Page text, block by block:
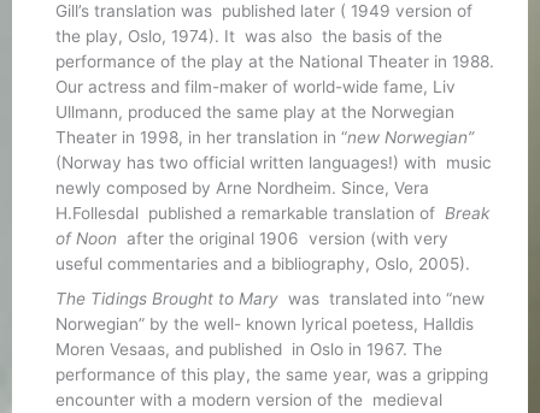
Gill’s translation was published later ( 1949 version of
the play, Oslo, 1974). It was also the basis of the
performance of the play at the National Theater in 1988.
Our actress and film-maker of world-wide fame, Liv
Ullmann, produced the same play at the Norwegian
Theater in 1998, in her translation in “new Norwegian”
(Norway has two official written languages!) with music
newly composed by Arne Nordheim. Since, Vera
H.Follesdal published a remarkable translation of Break
of Noon after the original 1906 version (with very
useful commentaries and a bibliography, Oslo, 2005).
The Tidings Brought to Mary was translated into “new
Norwegian” by the well- known lyrical poetess, Halldis
Moren Vesaas, and published in Oslo in 1967. The
performance of this play, the same year, was a gripping
encounter with a modern version of the medieval